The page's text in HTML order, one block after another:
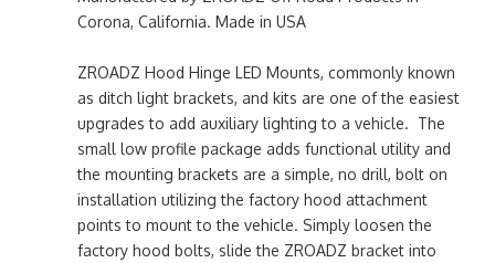
Corona, California. Made in USA
ZROADZ Hood Hinge LED Mounts, commonly known
as ditch light brackets, and kits are one of the easiest
upgrades to add auxiliary lighting to a vehicle. The
small low profile package adds functional utility and
the mounting brackets are a simple, no drill, bolt on
installation utilizing the factory hood attachment
points to mount to the vehicle. Simply loosen the
factory hood bolts, slide the ZROADZ bracket into